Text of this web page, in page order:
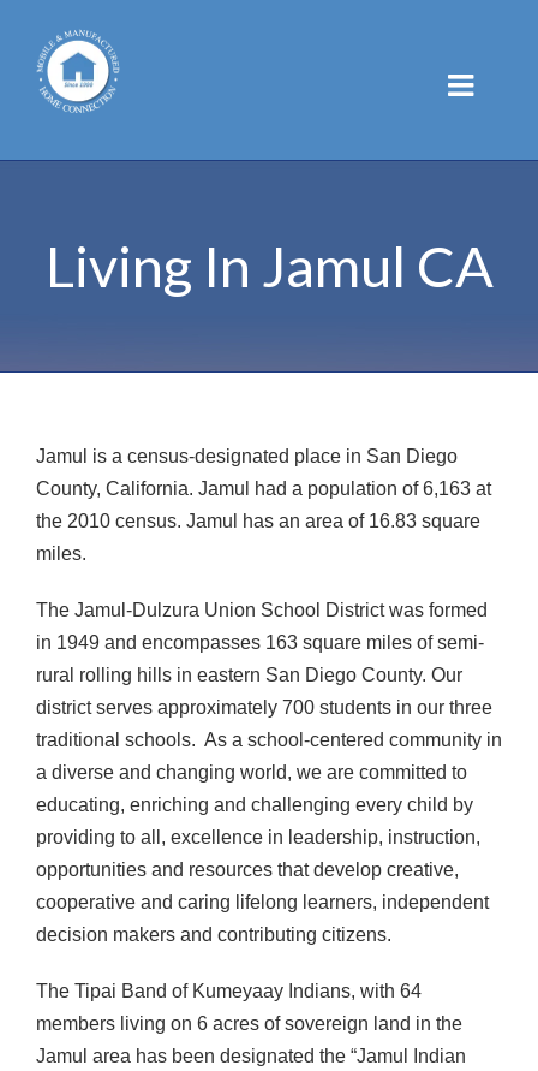
content
Living In Jamul CA
Jamul is a census-designated place in San Diego
County, California. Jamul had a population of 6,163 at
the 2010 census. Jamul has an area of 16.83 square
miles.
The Jamul-Dulzura Union School District was formed
in 1949 and encompasses 163 square miles of semi-
rural rolling hills in eastern San Diego County. Our
district serves approximately 700 students in our three
traditional schools. As a school-centered community in
a diverse and changing world, we are committed to
educating, enriching and challenging every child by
providing to all, excellence in leadership, instruction,
opportunities and resources that develop creative,
cooperative and caring lifelong learners, independent
decision makers and contributing citizens.
The Tipai Band of Kumeyaay Indians, with 64
members living on 6 acres of sovereign land in the
Jamul area has been designated the “Jamul Indian